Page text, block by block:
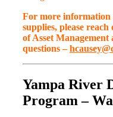
For more information
supplies, please
of Asset
questions –
Yampa River
Program –